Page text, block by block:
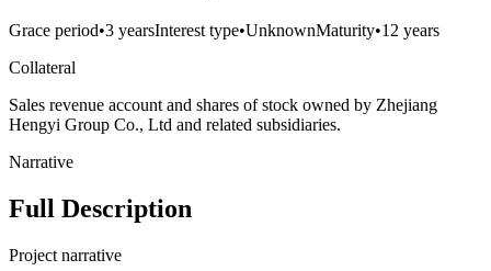
Grace period•3 yearsInterest type•UnknownMaturity•12 years
Collateral
Sales revenue account and shares of stock owned by Zhejiang
Hengyi Group Co., Ltd and related subsidiaries.
Narrative
Full Description
Project narrative